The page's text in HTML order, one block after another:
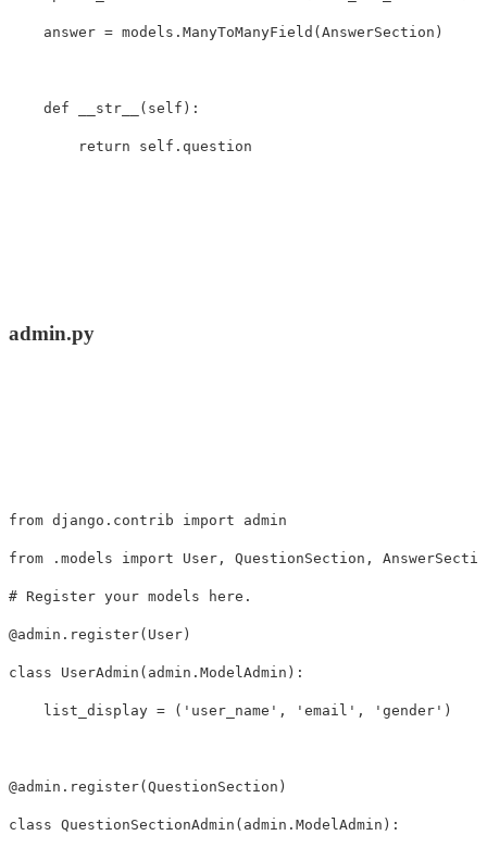
answer = models . ManyToManyField ( AnswerSection )
def __str__ ( self ):
return self . question
admin.py
from django.contrib import admin
from .models import User , QuestionSection ,
@admin . register( User )
class UserAdmin ( admin . ModelAdmin ):
list_display = ( 'user_name' , 'email' , 'gender' )
@admin . register( QuestionSection )
class QuestionSectionAdmin ( admin . ModelAdmin ):